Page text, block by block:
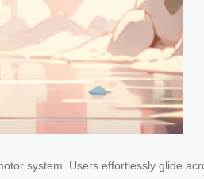
system. Users effortlessly glide